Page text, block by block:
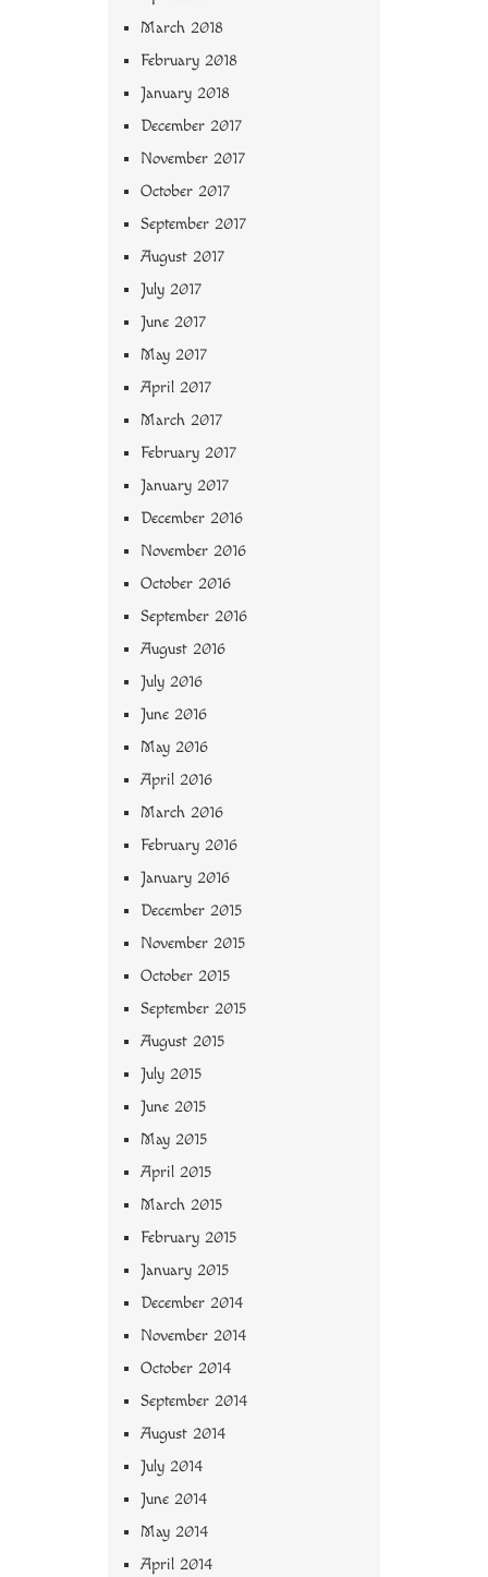
March 2018
February 2018
January 2018
December 2017
November 2017
October 2017
September 2017
August 2017
July 2017
June 2017
May 2017
April 2017
March 2017
February 2017
January 2017
December 2016
November 2016
October 2016
September 2016
August 2016
July 2016
June 2016
May 2016
April 2016
March 2016
February 2016
January 2016
December 2015
November 2015
October 2015
September 2015
August 2015
July 2015
June 2015
May 2015
April 2015
March 2015
February 2015
January 2015
December 2014
November 2014
October 2014
September 2014
August 2014
July 2014
June 2014
May 2014
April 2014